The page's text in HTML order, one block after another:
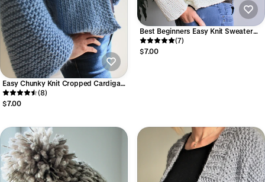
Easy Chunky Knit Cropped Cardigan
Pattern (Beginner Friendly PDF) I
Carla Cardigan
(8)
$7.00
Best Beginners Easy Knit Sweater
Pattern (Beginner Friendly PDF
Download)
(7)
$7.00